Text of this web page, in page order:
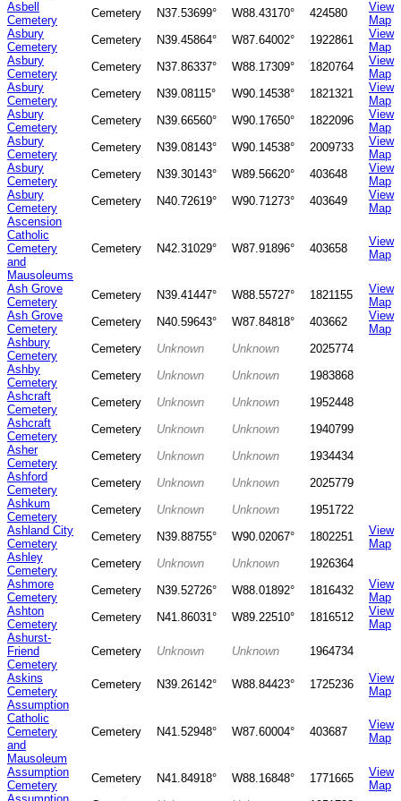
Asbell
Cemetery
Cemetery N37.53699° W88.43170° 424580
View
Map
Asbury
Cemetery
Cemetery N39.45864° W87.64002° 1922861
View
Map
Asbury
Cemetery
Cemetery N37.86337° W88.17309° 1820764
View
Map
Asbury
Cemetery
Cemetery N39.08115° W90.14538° 1821321
View
Map
Asbury
Cemetery
Cemetery N39.66560° W90.17650° 1822096
View
Map
Asbury
Cemetery
Cemetery N39.08143° W90.14538° 2009733
View
Map
Asbury
Cemetery
Cemetery N39.30143° W89.56620° 403648
View
Map
Asbury
Cemetery
Cemetery N40.72619° W90.71273° 403649
View
Map
Ascension
Catholic
Cemetery
and
Mausoleums
Cemetery N42.31029° W87.91896° 403658
View
Map
Ash Grove
Cemetery
Cemetery N39.41447° W88.55727° 1821155
View
Map
Ash Grove
Cemetery
Cemetery N40.59643° W87.84818° 403662
View
Map
Ashbury
Cemetery
Cemetery Unknown Unknown
2025774
Ashby
Cemetery
Cemetery Unknown Unknown
1983868
Ashcraft
Cemetery
Cemetery Unknown Unknown
1952448
Ashcraft
Cemetery
Cemetery Unknown Unknown
1940799
Asher
Cemetery
Cemetery Unknown Unknown
1934434
Ashford
Cemetery
Cemetery Unknown Unknown
2025779
Ashkum
Cemetery
Cemetery Unknown Unknown
1951722
Ashland City
Cemetery
Cemetery N39.88755° W90.02067° 1802251
View
Map
Ashley
Cemetery
Cemetery Unknown Unknown
1926364
Ashmore
Cemetery
Cemetery N39.52726° W88.01892° 1816432
View
Map
Ashton
Cemetery
Cemetery N41.86031° W89.22510° 1816512
View
Map
Ashurst-
Friend
Cemetery
Cemetery Unknown Unknown
1964734
Askins
Cemetery
Cemetery N39.26142° W88.84423° 1725236
View
Map
Assumption
Catholic
Cemetery
and
Mausoleum
Cemetery N41.52948° W87.60004° 403687
View
Map
Assumption
Cemetery
Cemetery N41.84918° W88.16848° 1771665
View
Map